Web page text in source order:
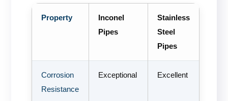
Property
Inconel
Pipes
Stainless
Steel
Pipes
Corrosion
Resistance
Exceptional Excellent